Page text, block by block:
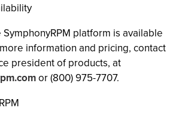
platform is available
information and pricing, contact
president of products, at
or (800) 975-7707.